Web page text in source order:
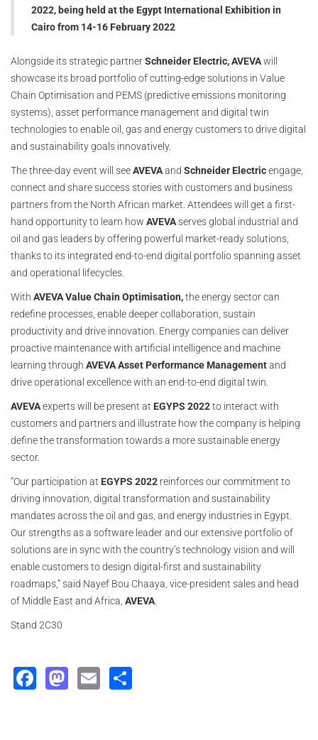
2022, being held at the Egypt International Exhibition in
Cairo from 14-16 February 2022
Alongside its strategic partnerSchneider Electric, AVEVAwill
showcase its broad portfolio of cutting-edge solutions in Value
Chain Optimisation and PEMS (predictive emissions monitoring
systems), asset performance management and digital twin
technologies to enable oil, gas and energy customers to drive digital
and sustainability goals innovatively.
The three-day event will seeAVEVAand Schneider Electricengage,
connect and share success stories with customers and business
partners from the North African market. Attendees will get a first-
hand opportunity to learn how AVEVAserves global industrial and
oil and gas leaders by offering powerful market-ready solutions,
thanks to its integrated end-to-end digital portfolio spanning asset
and operational lifecycles.
With AVEVAValue Chain Optimisation,the energy sector can
redefine processes, enable deeper collaboration, sustain
productivity and drive innovation. Energy companies can deliver
proactive maintenance with artificial intelligence and machine
learning through AVEVA Asset Performance Managementand
drive operational excellence with an end-to-end digital twin.
AVEVAexperts will be present at EGYPS 2022to interact with
customers and partners and illustrate how the company is helping
define the transformation towards a more sustainable energy
sector.
“Our participation at EGYPS 2022 reinforces our commitment to
driving innovation, digital transformation and sustainability
mandates across the oil and gas, and energy industries in Egypt.
Our strengths as a software leader and our extensive portfolio of
solutions are in sync with the country’s technology vision and will
enable customers to design digital-first and sustainability
roadmaps,” said Nayef Bou Chaaya, vice-president sales and head
of Middle East and Africa, AVEVA.
Stand 2C30
Facebook
Mastodon
Email